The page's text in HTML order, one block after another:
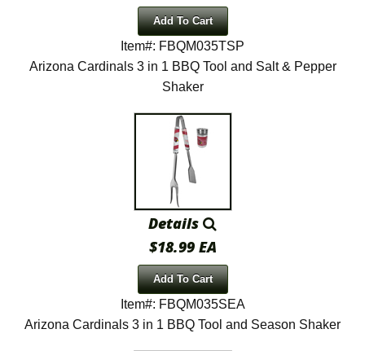
Add To Cart
Item#: FBQM035TSP
Arizona Cardinals 3 in 1 BBQ Tool and Salt & Pepper
Shaker
Details
$18.99 EA
Add To Cart
Item#: FBQM035SEA
Arizona Cardinals 3 in 1 BBQ Tool and Season Shaker